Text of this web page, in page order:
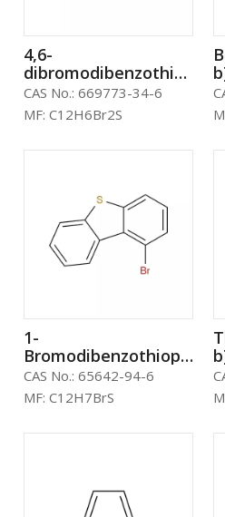
4,6-
CAS: 669773-34-6
CAS No.: 669773-34-6
MF: C12H6Br2S
1-
Bromodibenzothiophene
CAS: 65642-94-6
CAS No.: 65642-94-6
MF: C12H7BrS